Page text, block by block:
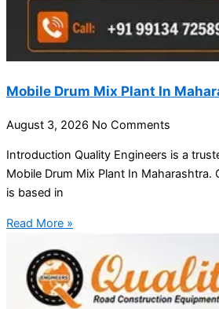
Mobile Drum Mix Plant In
August 3, 2026 No Comments
Introduction Quality Engineers is a
Mobile Drum Mix Plant In Maharashtra.
is based in
Read More »